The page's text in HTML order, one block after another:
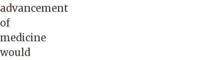
advancement
of
medicine
would